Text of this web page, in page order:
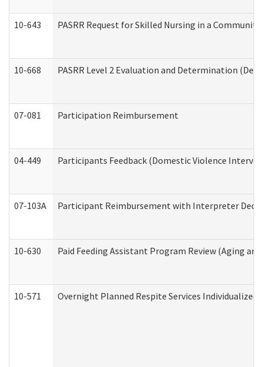
10-643 PASRR Request for Skilled Nursing in a
10-668 PASRR Level 2 Evaluation and Determination
07-081 Participation Reimbursement
04-449 Participants Feedback (Domestic Violence
07-103A Participant Reimbursement with Interpreter
10-630 Paid Feeding Assistant Program Review (Aging
10-571 Overnight Planned Respite Services Individualized